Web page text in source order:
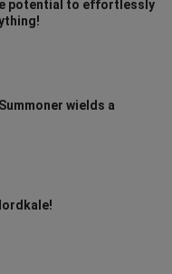
potential to effortlessly
wields a